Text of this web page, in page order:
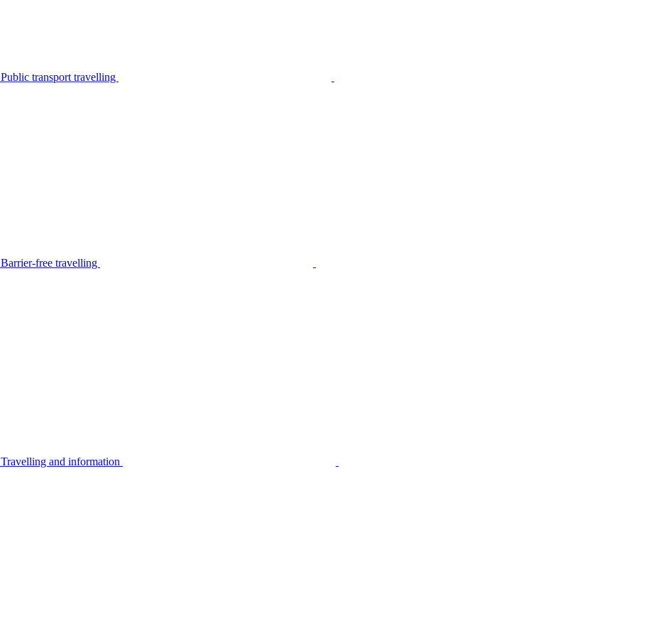
Public transport travelling
Barrier-free travelling
Travelling and information